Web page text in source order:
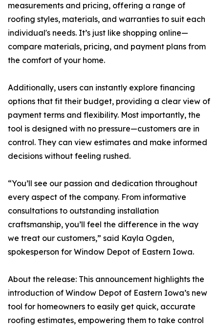
measurements and pricing, offering a range of
roofing styles, materials, and warranties to suit each
individual's needs. It’s just like shopping online—
compare materials, pricing, and payment plans from
the comfort of your home.
Additionally, users can instantly explore financing
options that fit their budget, providing a clear view of
payment terms and flexibility. Most importantly, the
tool is designed with no pressure—customers are in
control. They can view estimates and make informed
decisions without feeling rushed.
“You’ll see our passion and dedication throughout
every aspect of the company. From informative
consultations to outstanding installation
craftsmanship, you’ll feel the difference in the way
we treat our customers,” said Kayla Ogden,
spokesperson for Window Depot of Eastern Iowa.
About the release: This announcement highlights the
introduction of Window Depot of Eastern Iowa’s new
tool for homeowners to easily get quick, accurate
roofing estimates, empowering them to take control